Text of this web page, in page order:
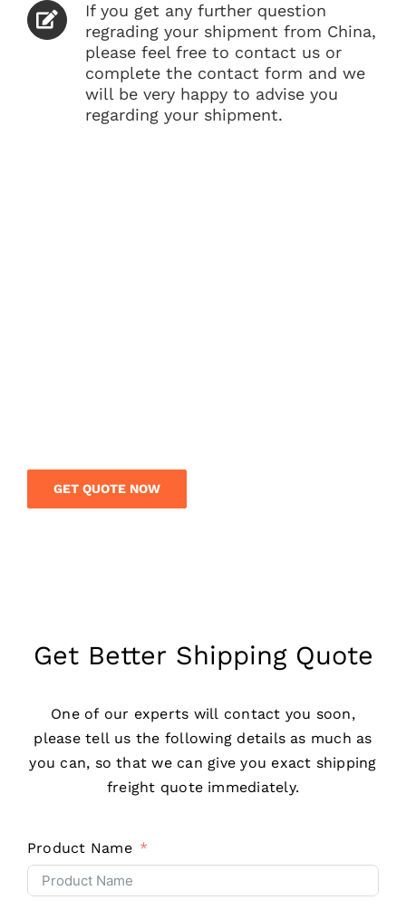
If you get any further question
regrading your shipment from China,
please feel free to contact us or
complete the contact form and we
will be very happy to advise you
regarding your shipment.
GET QUOTE NOW
Get Better Shipping Quote
One of our experts will contact you soon,
please tell us the following details as much as
you can, so that we can give you exact shipping
freight quote immediately.
Product Name